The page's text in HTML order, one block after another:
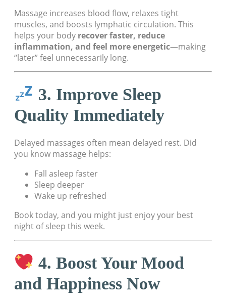
Massage increases blood flow, relaxes tight
muscles, and boosts lymphatic circulation. This
helps your body recover faster, reduce
inflammation, and feel more energetic—making
“later” feel unnecessarily long.
3. Improve Sleep
Quality Immediately
Delayed massages often mean delayed rest. Did
you know massage helps:
Fall asleep faster
Sleep deeper
Wake up refreshed
Book today, and you might just enjoy your best
night of sleep this week.
4. Boost Your Mood
and Happiness Now